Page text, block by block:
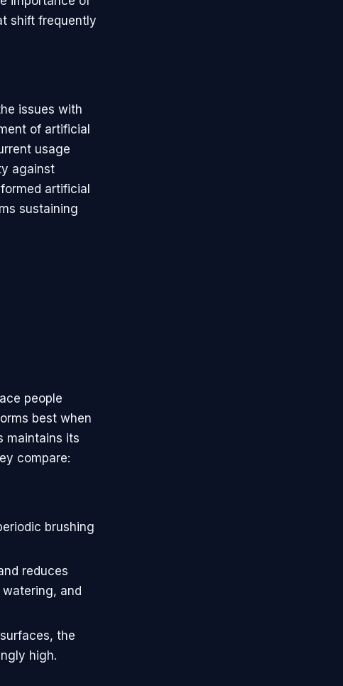
shift frequently
issues with
of artificial
usage
against
artificial
sustaining
people
best when
maintains its
compare:
brushing
reduces
and
the
high.